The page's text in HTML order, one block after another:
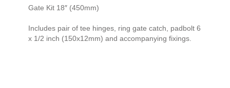
Gate Kit 18″ (450mm)
Includes pair of tee hinges, ring gate catch, padbolt 6
x 1/2 inch (150x12mm) and accompanying fixings.